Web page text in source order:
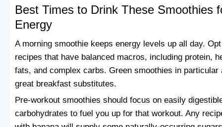
Best Times to Drink These Smoothies
Energy
A morning smoothie keeps energy levels up all day.
recipes that have balanced macros, including protein,
fats, and complex carbs. Green smoothies in particular
great breakfast substitutes.
Pre-workout smoothies should focus on easily
carbohydrates to fuel you up for that workout. Any